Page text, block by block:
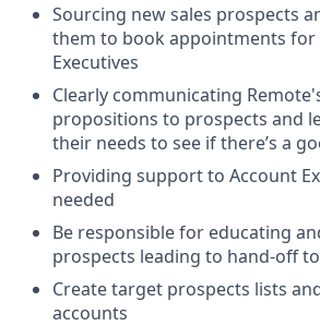
Sourcing new sales prospects
them to book appointments for
Executives
Clearly communicating
propositions to prospects and
their needs to see if there’s a
Providing support to Account
needed
Be responsible for educating
prospects leading to hand-off
Create target prospects lists
accounts